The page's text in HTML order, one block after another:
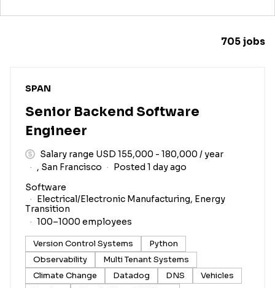
705 jobs
#LI-DNI
SPAN
Senior Backend Software
Engineer
Salary range USD 155,000 - 180,000 / year
, San Francisco
Posted 1 day ago
Software
Electrical/Electronic Manufacturing, Energy
Transition
100–1000 employees
Version Control Systems
Python
Observability
Multi Tenant Systems
Climate Change
Datadog DNS
Vehicles